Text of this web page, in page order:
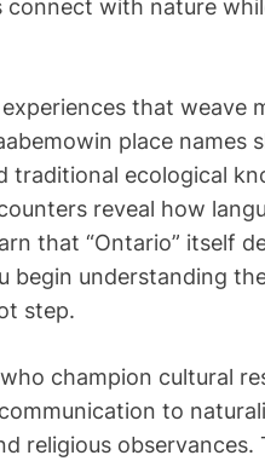
connect with nature
that weave
place names
traditional ecological
reveal how
that “Ontario” itself
begin understanding
step.
champion cultural
to
religious